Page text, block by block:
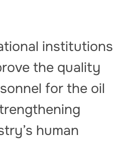
institutions
the quality
for the oil
human